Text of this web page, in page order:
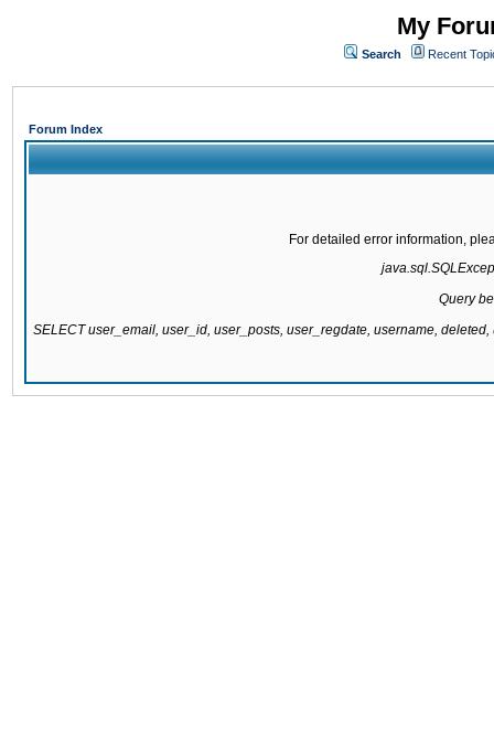
My
Search Recent
Forum Index
For detailed error information,
Query
SELECT user_email, user_id, user_posts, user_regdate, username,